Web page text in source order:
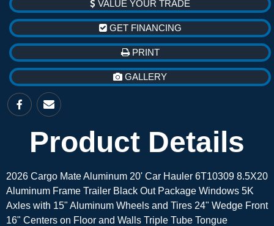
VALUE YOUR TRADE
GET FINANCING
PRINT
GALLERY
Product Details
2026 Cargo Mate Aluminum 20' Car Hauler 6T10309 8.5X20
Aluminum Frame Trailer Black Out Package Windows 5K
Axles with 15" Aluminum Wheels and Tires 24" Wedge Front
16" Centers on Floor and Walls Triple Tube Tongue